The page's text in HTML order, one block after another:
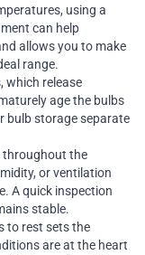
using a
can help
allows you to make
range.
which release
age the bulbs
bulb storage separate
throughout the
or ventilation
A quick inspection
stable.
to rest sets the
are at the heart